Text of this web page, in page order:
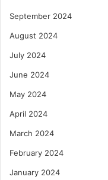
September 2024
August 2024
July 2024
June 2024
May 2024
April 2024
March 2024
February 2024
January 2024